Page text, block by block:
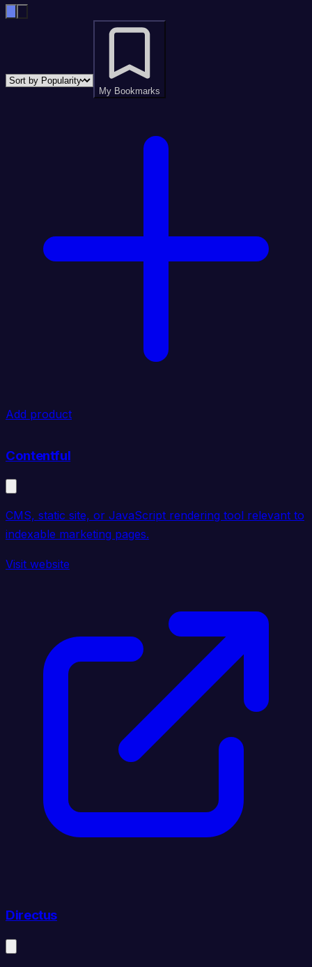
My Bookmarks
Add product
Contentful
CMS, static site, or JavaScript rendering tool relevant to
indexable marketing pages.
Visit website
Directus